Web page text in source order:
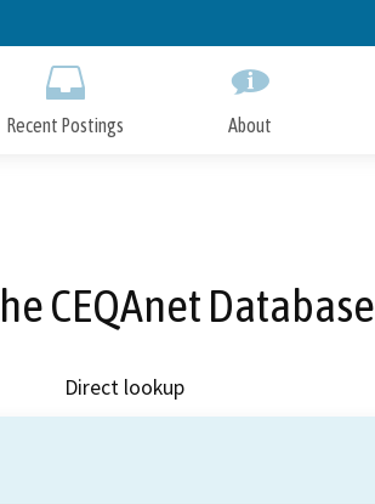
to
Recent Postings About
CEQAnet Database
Direct lookup